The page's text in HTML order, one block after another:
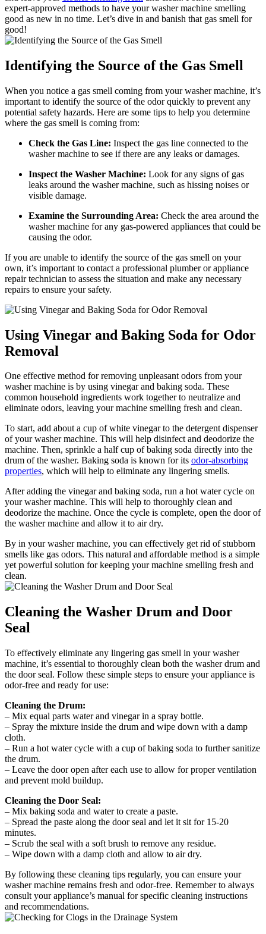
expert-approved methods to have your washer machine smelling
good as new in no time. Let’s dive in and banish that gas smell for
good!
Identifying the Source of the Gas Smell
When you notice a gas smell coming from your washer machine, it’s
important to identify the source of the odor quickly to prevent any
potential safety hazards. Here are some tips to help you determine
where the gas smell is coming from:
Check the Gas Line: Inspect the gas line connected to the
washer machine to see if there are any leaks or damages.
Inspect the Washer Machine: Look for any signs of gas
leaks around the washer machine, such as hissing noises or
visible damage.
Examine the Surrounding Area: Check the area around the
washer machine for any gas-powered appliances that could be
causing the odor.
If you are unable to identify the source of the gas smell on your
own, it’s important to contact a professional plumber or appliance
repair technician to assess the situation and make any necessary
repairs to ensure your safety.
Using Vinegar and Baking Soda for Odor
Removal
One effective method for removing unpleasant odors from your
washer machine is by using vinegar and baking soda. These
common household ingredients work together to neutralize and
eliminate odors, leaving your machine smelling fresh and clean.
To start, add about a cup of white vinegar to the detergent dispenser
of your washer machine. This will help disinfect and deodorize the
machine. Then, sprinkle a half cup of baking soda directly into the
drum of the washer. Baking soda is known for its odor-absorbing
properties, which will help to eliminate any lingering smells.
After adding the vinegar and baking soda, run a hot water cycle on
your washer machine. This will help to thoroughly clean and
deodorize the machine. Once the cycle is complete, open the door of
the washer machine and allow it to air dry.
By in your washer machine, you can effectively get rid of stubborn
smells like gas odors. This natural and affordable method is a simple
yet powerful solution for keeping your machine smelling fresh and
clean.
Cleaning the Washer Drum and Door
Seal
To effectively eliminate any lingering gas smell in your washer
machine, it’s essential to thoroughly clean both the washer drum and
the door seal. Follow these simple steps to ensure your appliance is
odor-free and ready for use:
Cleaning the Drum:
– Mix equal parts water and vinegar in a spray bottle.
– Spray the mixture inside the drum and wipe down with a damp
cloth.
– Run a hot water cycle with a cup of baking soda to further sanitize
the drum.
– Leave the door open after each use to allow for proper ventilation
and prevent mold buildup.
Cleaning the Door Seal:
– Mix baking soda and water to create a paste.
– Spread the paste along the door seal and let it sit for 15-20
minutes.
– Scrub the seal with a soft brush to remove any residue.
– Wipe down with a damp cloth and allow to air dry.
By following these cleaning tips regularly, you can ensure your
washer machine remains fresh and odor-free. Remember to always
consult your appliance’s manual for specific cleaning instructions
and recommendations.